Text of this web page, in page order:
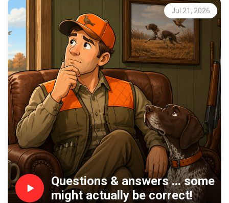
adults, competing locally, regionally and nationally. Open
to any student from grade 6 through college, the group
relies on volunteer coaches and has the support of school
officials nationwide.
We'll cover how to form a team for FREE, the unique
challenges of coaching young shooters, how the
competition works, and the downstream benefits of kids
who learn to shoot.
Insider editions are brought to you by CableGangz tie-out
systems. [Take 10% off your next order at
CableGangz.com with the promo code CG10.] with
additional support from USA Clay Target League, Mid
Valley Clays and Shooting School, TrulockChokes,
ClayCopter, Purina Pro Plan Sport and
FindBirdHuntingSpots.com.
Jul 21, 2026
Questions & answers ... some
might actually be correct!